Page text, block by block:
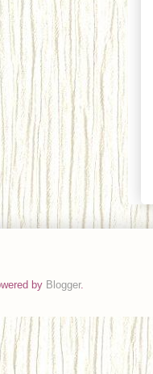
by Blogger.